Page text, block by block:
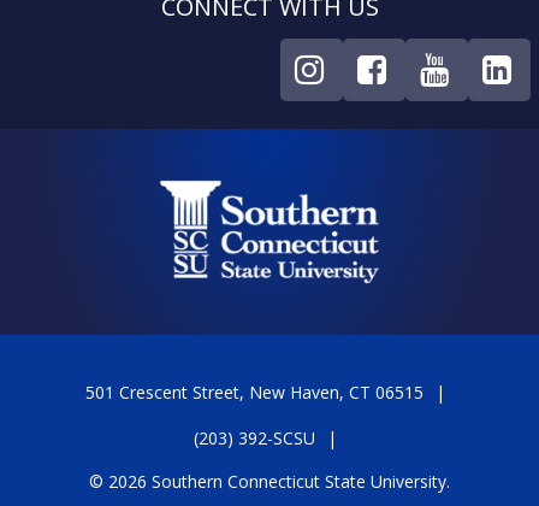
CONNECT WITH US
501 Crescent Street, New Haven, CT 06515
(203) 392-SCSU
© 2026 Southern Connecticut State University.